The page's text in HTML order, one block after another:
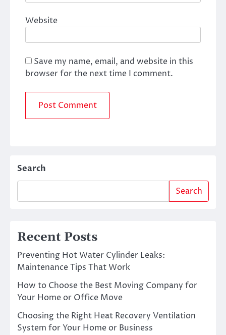
Website
Save my name, email, and website in this
browser for the next time I comment.
Search
Search
Recent Posts
Preventing Hot Water Cylinder Leaks:
Maintenance Tips That Work
How to Choose the Best Moving Company for
Your Home or Office Move
Choosing the Right Heat Recovery Ventilation
System for Your Home or Business